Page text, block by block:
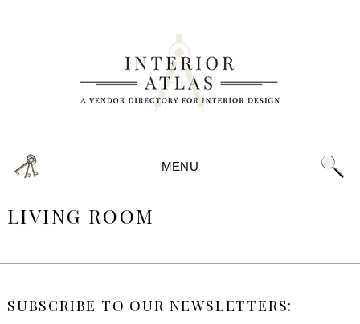
MENU
LIVING ROOM
SUBSCRIBE TO OUR NEWSLETTERS: